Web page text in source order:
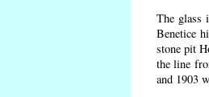
The glass
Benetice
stone pit
the line
and 1903